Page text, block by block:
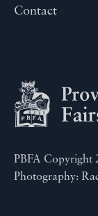
Contact
PBFA Copyright
Photography: